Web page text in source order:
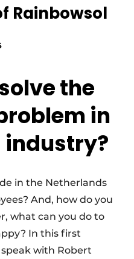
Rainbowsol
the
in
in the Netherlands
And, how do you
what can you do to
In this first
speak with Robert